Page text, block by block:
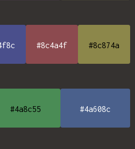
#8c4a4f #8c874a
#4a8c55 #4a608c